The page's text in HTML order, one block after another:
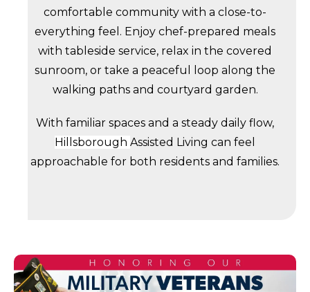
comfortable community with a close-to-
everything feel. Enjoy chef-prepared meals
with tableside service, relax in the covered
sunroom, or take a peaceful loop along the
walking paths and courtyard garden.
With familiar spaces and a steady daily flow,
Hillsborough Assisted Living can feel
approachable for both residents and families.